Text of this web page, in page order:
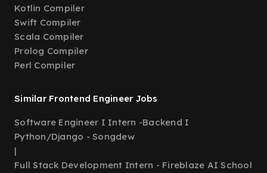
Kotlin Compiler
Swift Compiler
Scala Compiler
Prolog Compiler
Perl Compiler
Similar Frontend Engineer Jobs
Software Engineer I Intern -Backend I
Python/Django - Songdew
|
Full Stack Development Intern - Fireblaze AI School